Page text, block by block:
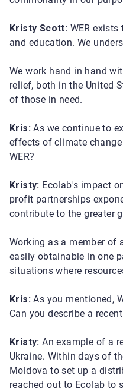
Kristy Scott: WER
and education. We
We work hand in hand
relief, both in the United
of those in need.
Kris: As we continue to
effects of climate
WER?
Kristy: Ecolab's impact
profit partnerships
contribute to the greater
Working as a member of
easily obtainable in one
situations where
Kris: As you mentioned,
Can you describe a
Kristy: An example of a
Ukraine. Within days of
Moldova to set up a
reached out to Ecolab to